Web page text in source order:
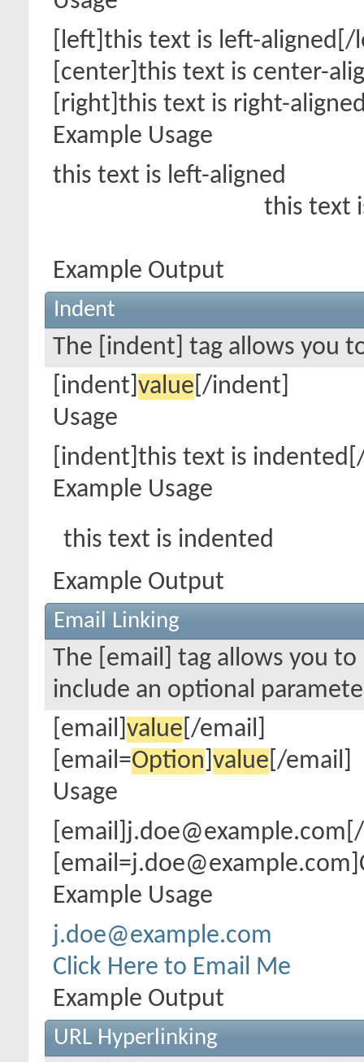
[left]this text is left-aligned[/
[center]this text is center-
[right]this text is right-
Example Usage
this text is left-aligned
this text
Example Output
Indent
The [indent] tag allows you
[indent] value [/indent]
Usage
[indent]this text is
Example Usage
this text is indented
Example Output
Email Linking
The [email] tag allows you to
include an optional
[email] value [/email]
[email=Option value [/email]
Usage
Example Usage
j.doe@example.com
Click Here to Email Me
Example Output
URL Hyperlinking